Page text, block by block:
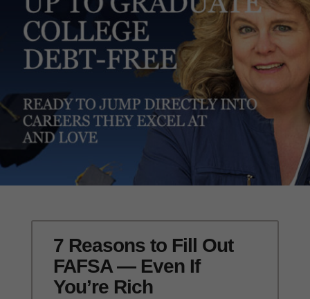
7 Reasons to Fill Out
FAFSA — Even If
You’re Rich